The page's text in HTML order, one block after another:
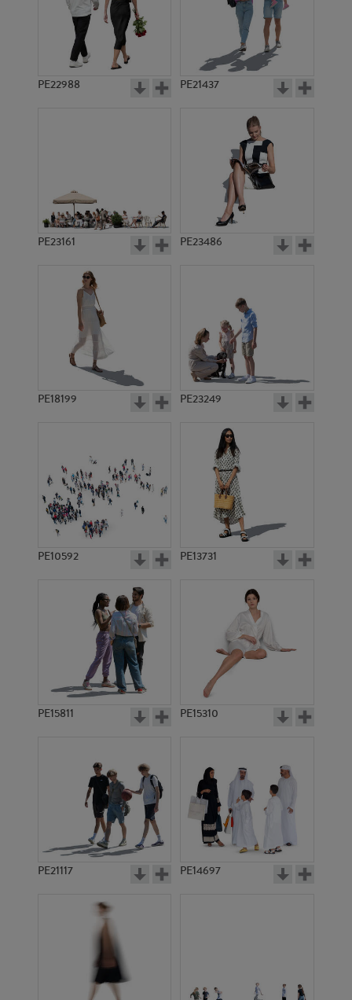
PE22988 PE21437
PE23161 PE23486
PE18199 PE23249
PE10592 PE13731
PE15811 PE15310
PE21117 PE14697